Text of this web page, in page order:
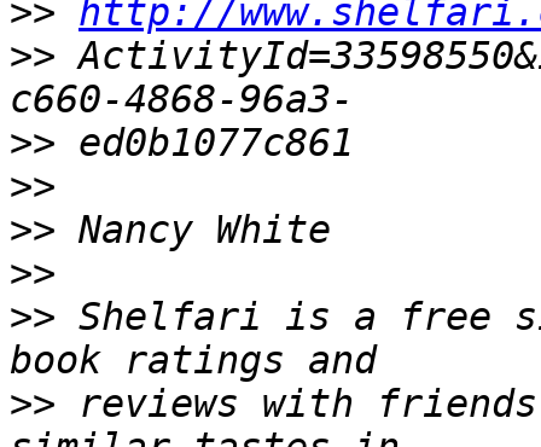
>> http://
>>
>>
>>
>>
>>
>> Shelfari is a free
>> reviews with friends